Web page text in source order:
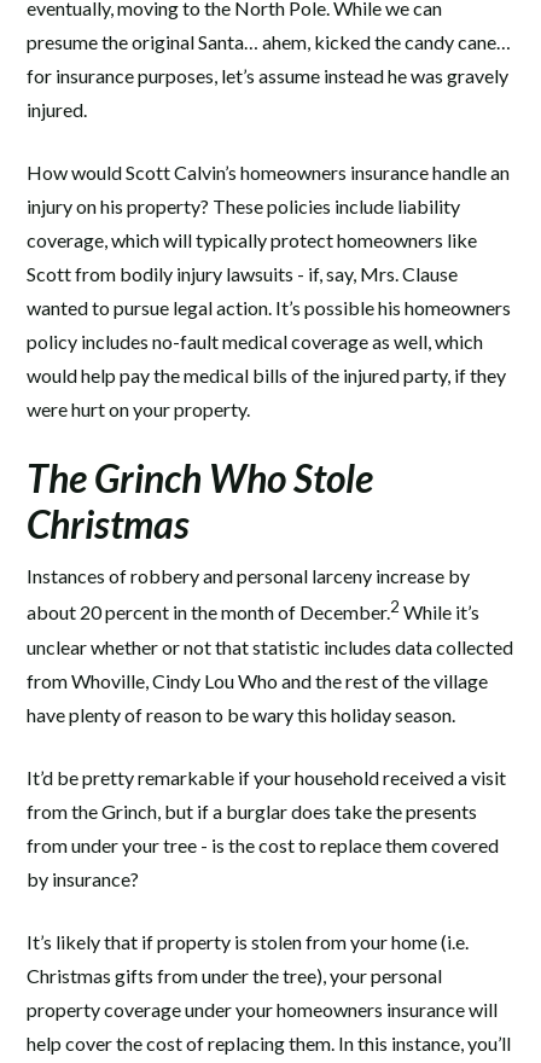
eventually, moving to the North Pole. While we can
presume the original Santa… ahem, kicked the candy cane…
for insurance purposes, let’s assume instead he was gravely
injured.
How would Scott Calvin’s homeowners insurance handle an
injury on his property? These policies include liability
coverage, which will typically protect homeowners like
Scott from bodily injury lawsuits - if, say, Mrs. Clause
wanted to pursue legal action. It’s possible his homeowners
policy includes no-fault medical coverage as well, which
would help pay the medical bills of the injured party, if they
were hurt on your property.
The Grinch Who Stole
Christmas
Instances of robbery and personal larceny increase by
about 20 percent in the month of December.2 While it’s
unclear whether or not that statistic includes data collected
from Whoville, Cindy Lou Who and the rest of the village
have plenty of reason to be wary this holiday season.
It’d be pretty remarkable if your household received a visit
from the Grinch, but if a burglar does take the presents
from under your tree - is the cost to replace them covered
by insurance?
It’s likely that if property is stolen from your home (i.e.
Christmas gifts from under the tree), your personal
property coverage under your homeowners insurance will
help cover the cost of replacing them. In this instance, you’ll